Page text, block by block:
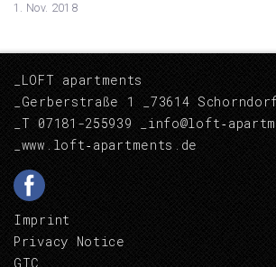
1. Nov. 2018
_LOFT apartments
_Gerberstraße 1 _73614
_T 07181-255939
www.loft‑apartments.de
Imprint
Privacy Notice
GTC